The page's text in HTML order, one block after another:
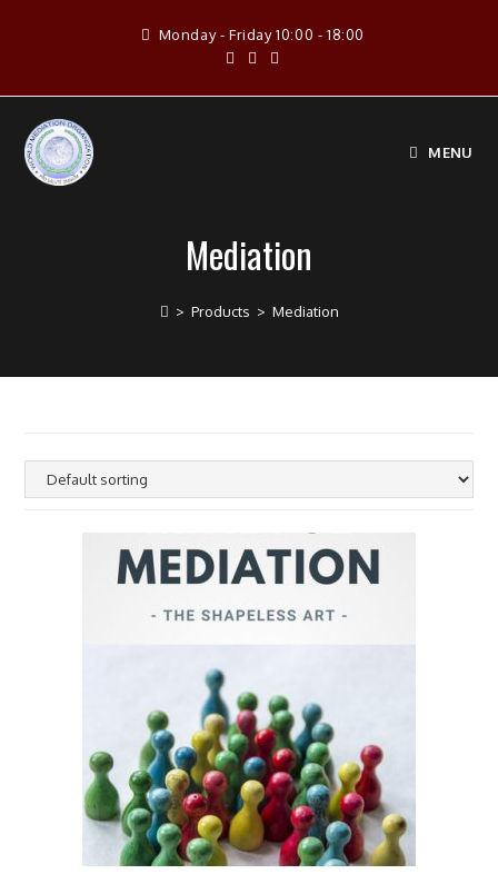
Monday - Friday 10:00 - 18:00
MENU
Mediation
> Products > Mediation